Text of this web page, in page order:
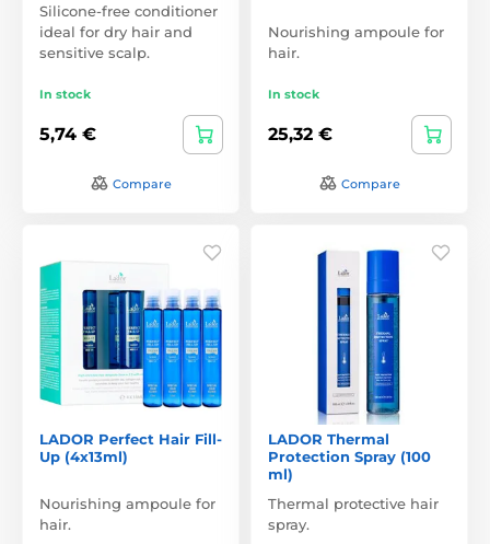
Silicone-free conditioner
ideal for dry hair and
sensitive scalp.
In stock
5,74 €
Compare
Nourishing ampoule for
hair.
In stock
25,32 €
Compare
LADOR Perfect Hair Fill-
Up (4x13ml)
Nourishing ampoule for
hair.
LADOR Thermal
Protection Spray (100
ml)
Thermal protective hair
spray.